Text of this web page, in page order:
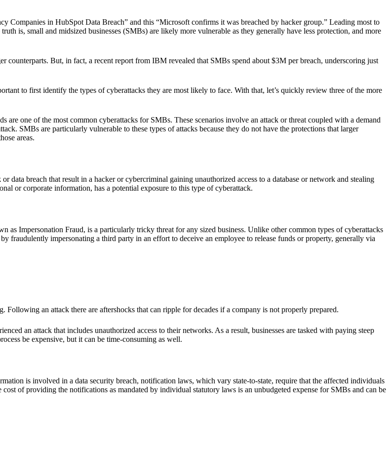
Companies in HubSpot Data Breach” and this “Microsoft confirms it was breached by hacker group.” Leading most to
is, small and midsized businesses (SMBs) are likely more vulnerable as they generally have less protection, and more
counterparts. But, in fact, a recent report from IBM revealed that SMBs spend about $3M per breach, underscoring just
to first identify the types of cyberattacks they are most likely to face. With that, let’s quickly review three of the more
are one of the most common cyberattacks for SMBs. These scenarios involve an attack or threat coupled with a demand
SMBs are particularly vulnerable to these types of attacks because they do not have the protections that larger
areas.
breach that result in a hacker or cybercriminal gaining unauthorized access to a database or network and stealing
or corporate information, has a potential exposure to this type of cyberattack.
as Impersonation Fraud, is a particularly tricky threat for any sized business. Unlike other common types of cyberattacks
fraudulently impersonating a third party in an effort to deceive an employee to release funds or property, generally via
an attack there are aftershocks that can ripple for decades if a company is not properly prepared.
an attack that includes unauthorized access to their networks. As a result, businesses are tasked with paying steep
be expensive, but it can be time-consuming as well.
is involved in a data security breach, notification laws, which vary state-to-state, require that the affected individuals
of providing the notifications as mandated by individual statutory laws is an unbudgeted expense for SMBs and can be